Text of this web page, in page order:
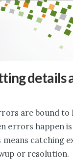
details
are bound to
errors happen
catching
or resolution.